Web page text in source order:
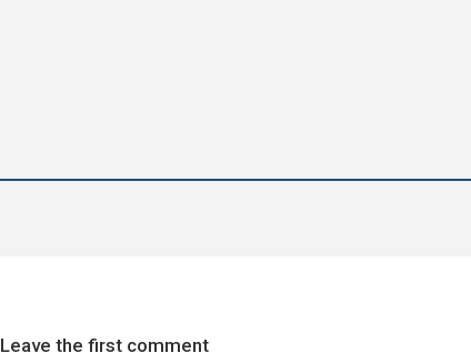
Leave the first comment